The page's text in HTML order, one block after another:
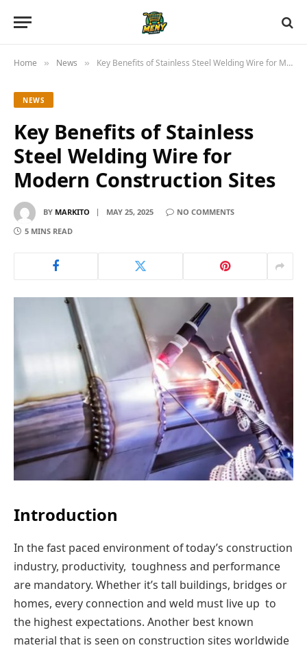
Home » News » Key Benefits of Stainless Steel Welding Wire for Modern Construction Sites
NEWS
Key Benefits of Stainless
Steel Welding Wire for
Modern Construction Sites
BY MARKITO MAY 25, 2025
NO COMMENTS
5 MINS READ
Introduction
In the fast paced environment of today’s construction
industry, productivity, toughness and performance
are mandatory. Whether it’s tall buildings, bridges or
homes, every connection and weld must live up to
the highest expectations. Another best known
material that is seen on construction sites worldwide